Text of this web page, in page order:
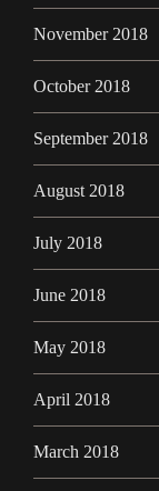
November 2018
October 2018
September 2018
August 2018
July 2018
June 2018
May 2018
April 2018
March 2018